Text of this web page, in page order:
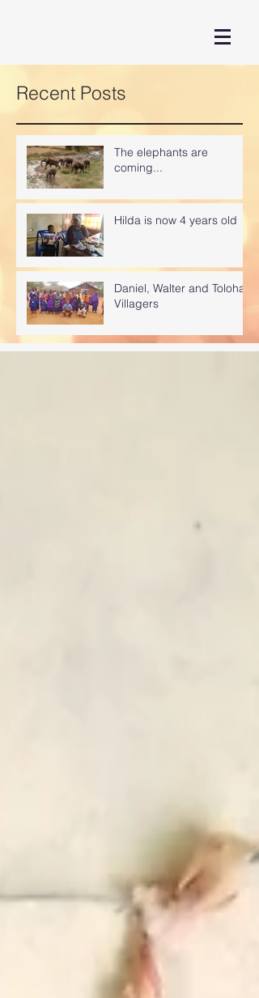
Recent Posts
The elephants are
coming...
Hilda is now 4 years old
Daniel, Walter and Toloha
Villagers